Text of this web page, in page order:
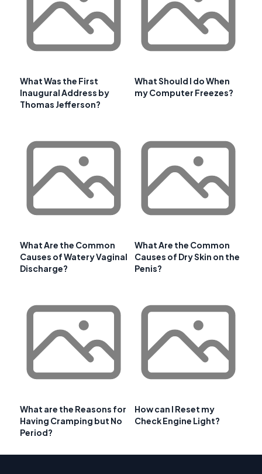
What Was the First
Inaugural Address by
Thomas Jefferson?
What Should I do When
my Computer Freezes?
What Are the Common
Causes of Watery Vaginal
Discharge?
What Are the Common
Causes of Dry Skin on the
Penis?
What are the Reasons for
Having Cramping but No
Period?
How can I Reset my
Check Engine Light?